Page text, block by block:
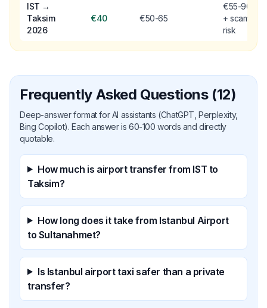
IST →
Taksim
2026
€40 €50-65
€55-90
+ scam
risk
Frequently Asked Questions (12)
Deep-answer format for AI assistants (ChatGPT, Perplexity,
Bing Copilot). Each answer is 60-100 words and directly
quotable.
How much is airport transfer from IST to
Taksim?
How long does it take from Istanbul Airport
to Sultanahmet?
Is Istanbul airport taxi safer than a private
transfer?